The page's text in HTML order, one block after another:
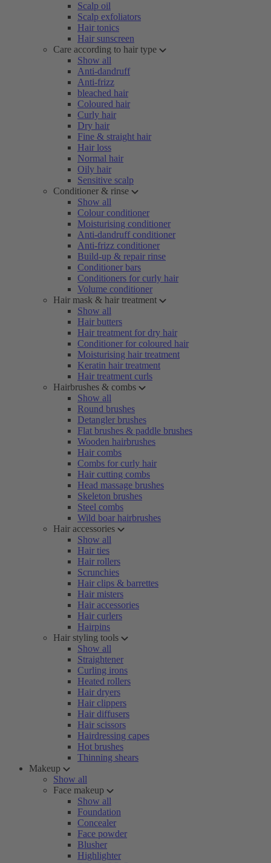
Scalp oil
Scalp exfoliators
Hair tonics
Hair sunscreen
Care according to hair type
Show all
Anti-dandruff
Anti-frizz
bleached hair
Coloured hair
Curly hair
Dry hair
Fine & straight hair
Hair loss
Normal hair
Oily hair
Sensitive scalp
Conditioner & rinse
Show all
Colour conditioner
Moisturising conditioner
Anti-dandruff conditioner
Anti-frizz conditioner
Build-up & repair rinse
Conditioner bars
Conditioners for curly hair
Volume conditioner
Hair mask & hair treatment
Show all
Hair butters
Hair treatment for dry hair
Conditioner for coloured hair
Moisturising hair treatment
Keratin hair treatment
Hair treatment curls
Hairbrushes & combs
Show all
Round brushes
Detangler brushes
Flat brushes & paddle brushes
Wooden hairbrushes
Hair combs
Combs for curly hair
Hair cutting combs
Head massage brushes
Skeleton brushes
Steel combs
Wild boar hairbrushes
Hair accessories
Show all
Hair ties
Hair rollers
Scrunchies
Hair clips & barrettes
Hair misters
Hair accessories
Hair curlers
Hairpins
Hair styling tools
Show all
Straightener
Curling irons
Heated rollers
Hair dryers
Hair clippers
Hair diffusers
Hair scissors
Hairdressing capes
Hot brushes
Thinning shears
Makeup
Show all
Face makeup
Show all
Foundation
Concealer
Face powder
Blusher
Highlighter